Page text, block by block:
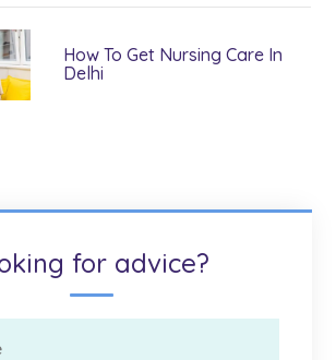
How To Get Nursing Care In
Delhi
for advice?